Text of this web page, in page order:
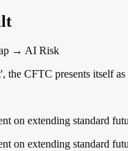
→ AI Risk
the CFTC presents itself
on extending standard
on extending standard